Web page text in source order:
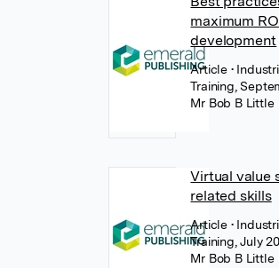
maximum
development
Article •
Training,
Mr Bob B Little
Virtual value
related skills
Article •
Training, July
Mr Bob B Little